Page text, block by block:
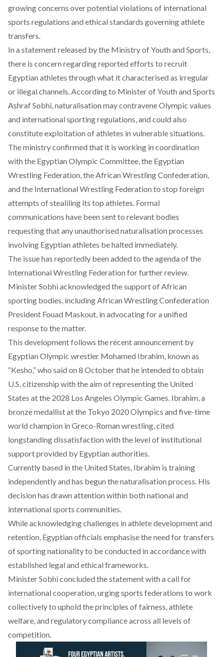
growing concerns over potential violations of international
sports regulations and ethical standards governing athlete
transfers.
In a statementreleased by the Ministry of Youth and Sports,
there is concern regarding reported efforts to recruit
Egyptian athletes through what it characterised as irregular
or illegal channels. According to Minister of Youth and Sports
Ashraf Sobhi, naturalisation may contravene Olympic values
and international sporting regulations, and could also
constitute exploitation of athletes in vulnerable situations.
The ministryconfirmed that it is working in coordination
with the Egyptian Olympic Committee, the Egyptian
Wrestling Federation, the African Wrestling Confederation,
and the International Wrestling Federation to stop foreign
attempts of stealiling its top athletes. Formal
communications have been sent to relevant bodies
requesting that any unauthorised naturalisation processes
involving Egyptian athletes be halted immediately.
The issue has reportedly been added to the agenda of the
International Wrestling Federation for further review.
Minister Sobhi acknowledged the support of African
sporting bodies, including African Wrestling Confederation
President Fouad Maskout, in advocating for a unified
response to the matter.
This development follows the recentannouncement by
Egyptian Olympic wrestler Mohamed Ibrahim, known as
“Kesho,” who said on 8 October that he intended to obtain
U.S. citizenship with the aim of representing the United
States at the 2028 Los Angeles Olympic Games. Ibrahim, a
bronze medallist at the Tokyo 2020 Olympics and five-time
world champion in Greco-Roman wrestling,cited
longstanding dissatisfaction with the level of institutional
support provided by Egyptian authorities.
Currently based in the United States, Ibrahim is training
independently and has begun the naturalisation process. His
decision has drawn attention within both national and
international sports communities.
While acknowledging challenges in athlete development and
retention, Egyptian officials emphasisethe need for transfers
of sporting nationality to be conducted in accordance with
established legal and ethical frameworks.
Minister Sobhi concluded the statement with a call for
international cooperation, urging sports federations to work
collectively to uphold the principles of fairness, athlete
welfare, and regulatory compliance across all levels of
competition.